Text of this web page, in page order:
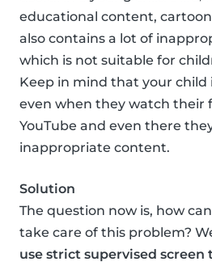
educational content,
also contains a lot of
which is not suitable for
Keep in mind that your
even when they watch their
YouTube and even there
inappropriate content.
Solution
The question now is, how
take care of this problem?
use strict supervised screen